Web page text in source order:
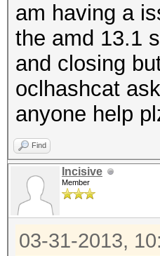
am having a
the amd 13.1
and closing
oclhashcat
anyone help
Find
Incisive
Member
03-31-2013,